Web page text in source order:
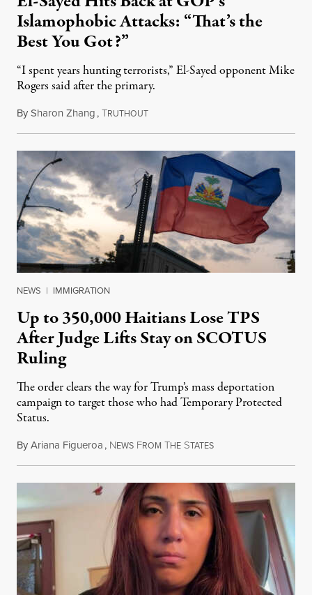
Islamophobic Attacks: “That’s the
Best You Got?”
“I spent years hunting terrorists,” El-Sayed opponent Mike
Rogers said after the primary.
BySharon Zhang,TRUTHOUTAugust 5, 2026
NEWS | IMMIGRATION
Up to 350,000 Haitians Lose TPS
After Judge Lifts Stay on SCOTUS
Ruling
The order clears the way for Trump’s mass deportation
campaign to target those who had Temporary Protected
Status.
ByAriana Figueroa, NEWS FROM THE STATESAugust 5, 2026